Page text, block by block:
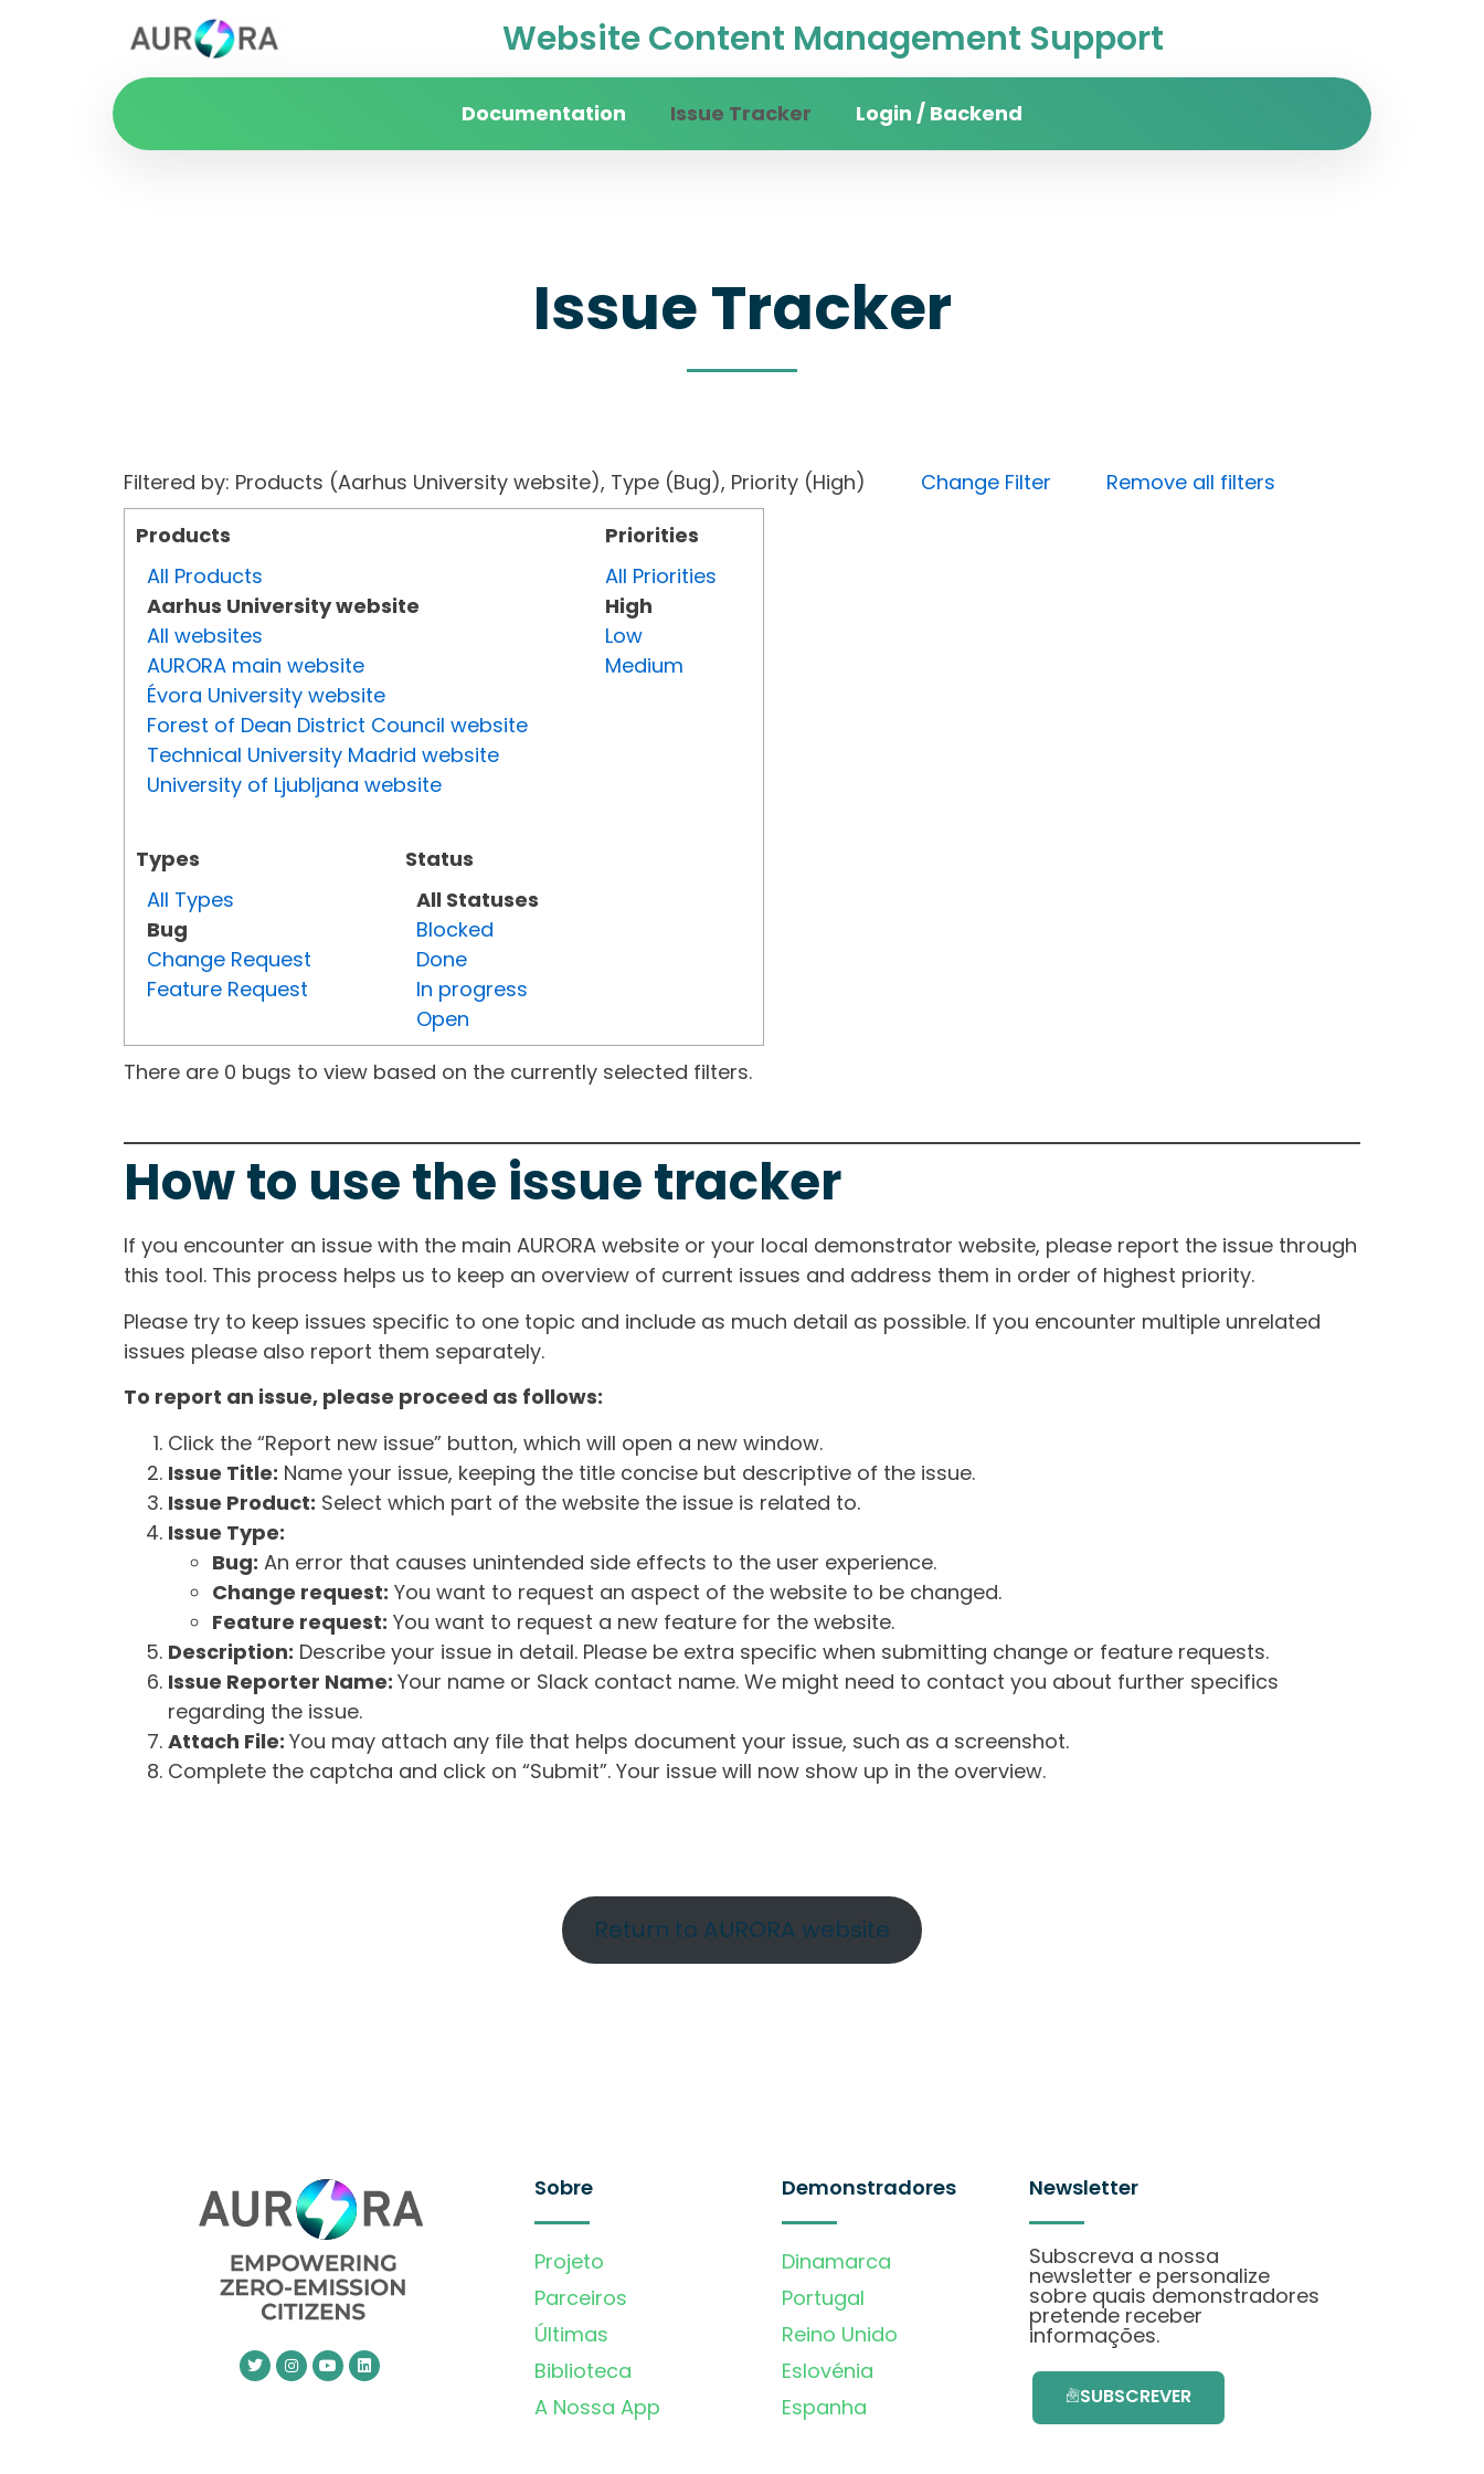
Website Content Management Support
Documentation Issue Tracker Login / Backend
Issue Tracker
Filtered by: Products (Aarhus University website), Type (Bug), Priority (High) Change Filter
Remove all filters
Products
All Products
Aarhus University website
All websites
AURORA main website
Évora University website
Forest of Dean District Council website
Technical University Madrid website
University of Ljubljana website
Types
All Types
Bug
Change Request
Feature Request
Status
All Statuses
Blocked
Done
In progress
Open
Priorities
All Priorities
High
Low
Medium
There are 0 bugs to view based on the currently selected filters.
How to use the issue tracker
If you encounter an issue with the main AURORA website or your local demonstrator website, please report the issue through
this tool. This process helps us to keep an overview of current issues and address them in order of highest priority.
Please try to keep issues specific to one topic and include as much detail as possible. If you encounter multiple unrelated
issues please also report them separately.
To report an issue, please proceed as follows:
Click the “Report new issue” button, which will open a new window.
Issue Title: Name your issue, keeping the title concise but descriptive of the issue.
Issue Product: Select which part of the website the issue is related to.
Issue Type:
Bug: An error that causes unintended side effects to the user experience.
Change request: You want to request an aspect of the website to be changed.
Feature request: You want to request a new feature for the website.
Description: Describe your issue in detail. Please be extra specific when submitting change or feature requests.
Issue Reporter Name: Your name or Slack contact name. We might need to contact you about further specifics
regarding the issue.
Attach File: You may attach any file that helps document your issue, such as a screenshot.
Complete the captcha and click on “Submit”. Your issue will now show up in the overview.
Return to AURORA website
Sobre
Projeto
Parceiros
Últimas
Biblioteca
A Nossa App
Demonstradores
Dinamarca
Portugal
Reino Unido
Eslovénia
Espanha
Newsletter
Subscreva a nossa
newsletter e personalize
sobre quais demonstradores
pretende receber
informações.
SUBSCREVER